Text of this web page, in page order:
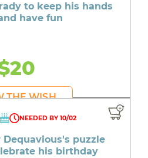
to keep his hands
have fun
THE WISH
NEEDED BY 10/02
Dequavious's puzzle
his birthday